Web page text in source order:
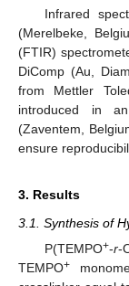
Infrared
(Merelbeke,
(FTIR)
DiComp (Au,
from Mettler
introduced in
(Zaventem,
ensure
3. Results
3.1. Synthesis of
P(TEMPO+-r-
TEMPO+